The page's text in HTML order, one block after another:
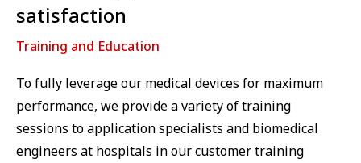
satisfaction
Training and Education
To fully leverage our medical devices for maximum
performance, we provide a variety of training
sessions to application specialists and biomedical
engineers at hospitals in our customer training